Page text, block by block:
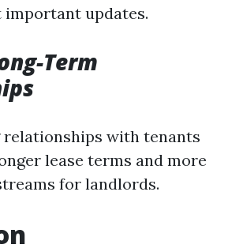
updates.
Term
with tenants
lease terms and more
for landlords.